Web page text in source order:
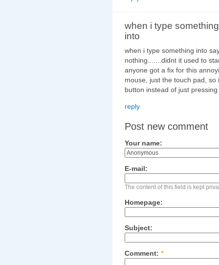
when i type something
into
when i type something into
nothing.......didnt it used to
anyone got a fix for this
mouse, just the touch pad,
button instead of just
reply
Post new comment
Your name:
E-mail:
The content of this field is kept
Homepage:
Subject:
Comment: *